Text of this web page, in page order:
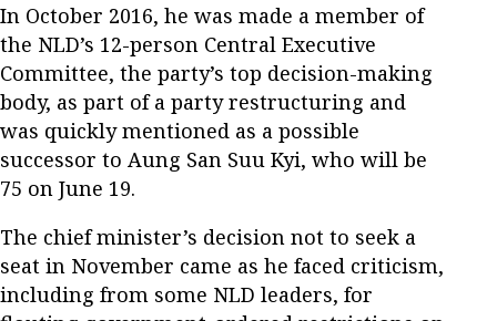
In October 2016, he was made a member of
the NLD’s 12-person Central Executive
Committee, the party’s top decision-making
body, as part of a party restructuring and
was quickly mentioned as a possible
successor to Aung San Suu Kyi, who will be
75 on June 19.
The chief minister’s decision not to seek a
seat in November came as he faced criticism,
including from some NLD leaders, for